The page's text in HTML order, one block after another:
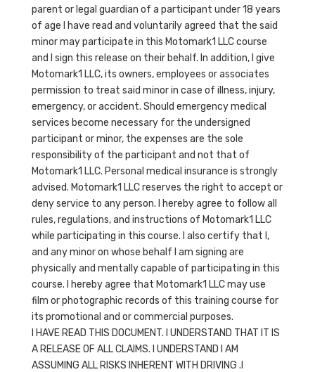
parent or legal guardian of a participant under 18 years
of age I have read and voluntarily agreed that the said
minor may participate in this Motomark1 LLC course
and I sign this release on their behalf. In addition, I give
Motomark1 LLC, its owners, employees or associates
permission to treat said minor in case of illness, injury,
emergency, or accident. Should emergency medical
services become necessary for the undersigned
participant or minor, the expenses are the sole
responsibility of the participant and not that of
Motomark1 LLC. Personal medical insurance is strongly
advised. Motomark1 LLC reserves the right to accept or
deny service to any person. I hereby agree to follow all
rules, regulations, and instructions of Motomark1 LLC
while participating in this course. I also certify that I,
and any minor on whose behalf I am signing are
physically and mentally capable of participating in this
course. I hereby agree that Motomark1 LLC may use
film or photographic records of this training course for
its promotional and or commercial purposes.
I HAVE READ THIS DOCUMENT. I UNDERSTAND THAT IT IS
A RELEASE OF ALL CLAIMS. I UNDERSTAND I AM
ASSUMING ALL RISKS INHERENT WITH DRIVING .I